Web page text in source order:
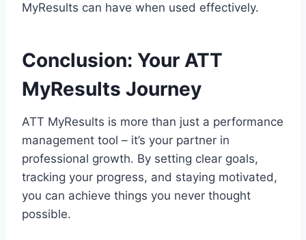
MyResults can have when used effectively.
Conclusion: Your ATT
MyResults Journey
ATT MyResults is more than just a performance
management tool – it’s your partner in
professional growth. By setting clear goals,
tracking your progress, and staying motivated,
you can achieve things you never thought
possible.